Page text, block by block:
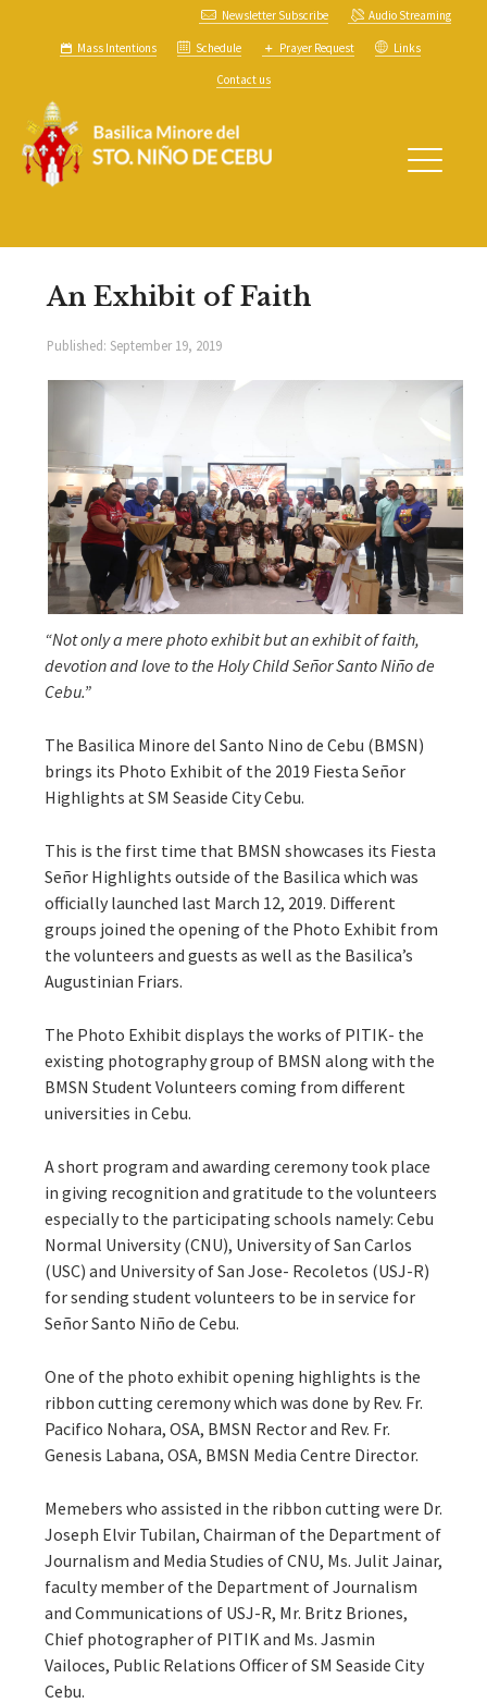
Newsletter Subscribe Audio Streaming
Mass Intentions Schedule Prayer Request Links
Contact us
An Exhibit of Faith
Published: September 19, 2019
“Not only a mere photo exhibit but an exhibit of faith,
devotion and love to the Holy Child Señor Santo Niño de
Cebu.”
The Basilica Minore del Santo Nino de Cebu (BMSN)
brings its Photo Exhibit of the 2019 Fiesta Señor
Highlights at SM Seaside City Cebu.
This is the first time that BMSN showcases its Fiesta
Señor Highlights outside of the Basilica which was
officially launched last March 12, 2019. Different
groups joined the opening of the Photo Exhibit from
the volunteers and guests as well as the Basilica’s
Augustinian Friars.
The Photo Exhibit displays the works of PITIK- the
existing photography group of BMSN along with the
BMSN Student Volunteers coming from different
universities in Cebu.
A short program and awarding ceremony took place
in giving recognition and gratitude to the volunteers
especially to the participating schools namely: Cebu
Normal University (CNU), University of San Carlos
(USC) and University of San Jose- Recoletos (USJ-R)
for sending student volunteers to be in service for
Señor Santo Niño de Cebu.
One of the photo exhibit opening highlights is the
ribbon cutting ceremony which was done by Rev. Fr.
Pacifico Nohara, OSA, BMSN Rector and Rev. Fr.
Genesis Labana, OSA, BMSN Media Centre Director.
Memebers who assisted in the ribbon cutting were Dr.
Joseph Elvir Tubilan, Chairman of the Department of
Journalism and Media Studies of CNU, Ms. Julit Jainar,
faculty member of the Department of Journalism
and Communications of USJ-R, Mr. Britz Briones,
Chief photographer of PITIK and Ms. Jasmin
Vailoces, Public Relations Officer of SM Seaside City
Cebu.